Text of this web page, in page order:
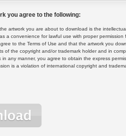
you agree to the following:
artwork you are about to download is the
a convenience for lawful use with proper
to the Terms of Use and that the artwork you
of the copyright and/or trademark holder and in
in any manner, you agree to obtain the express
is a violation of international copyright and